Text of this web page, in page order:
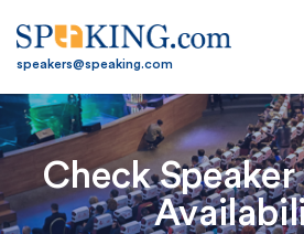
speakers@speaking.com
Check Speaker